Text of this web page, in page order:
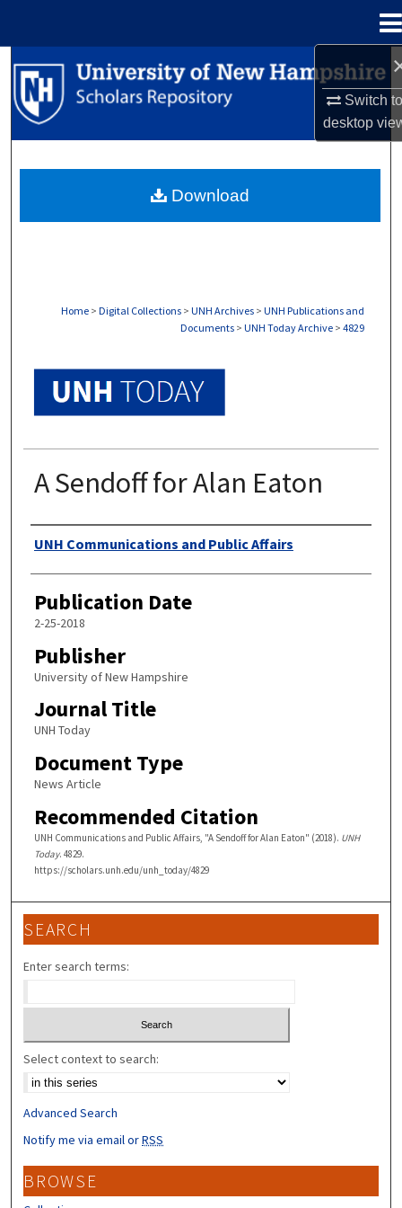
Switch
desktop
Search
Browse Collections
About
Home > Digital Collections > UNH Archives > UNH Publications and
Documents > UNH Today Archive > 4829
A Sendoff for Alan Eaton
Authors
UNH Communications and Public Affairs
Publication Date
2-25-2018
Publisher
University of New Hampshire
Journal Title
UNH Today
Document Type
News Article
Recommended Citation
UNH Communications and Public Affairs, "A Sendoff for Alan Eaton" (2018). UNH
Today. 4829.
https://scholars.unh.edu/unh_today/4829
Download
SEARCH
Enter search terms:
Select context to search:
Advanced Search
Notify me via email orRSS
BROWSE